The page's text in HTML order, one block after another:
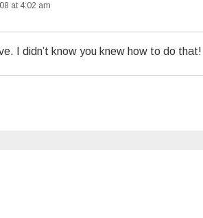
at 4:02 am
I didn’t know you knew how to do that!